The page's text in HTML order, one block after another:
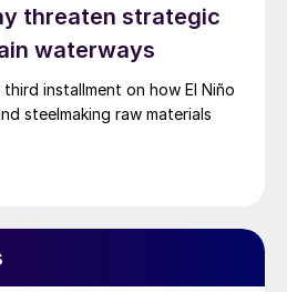
threaten strategic
waterways
installment on how El Niño
steelmaking raw materials